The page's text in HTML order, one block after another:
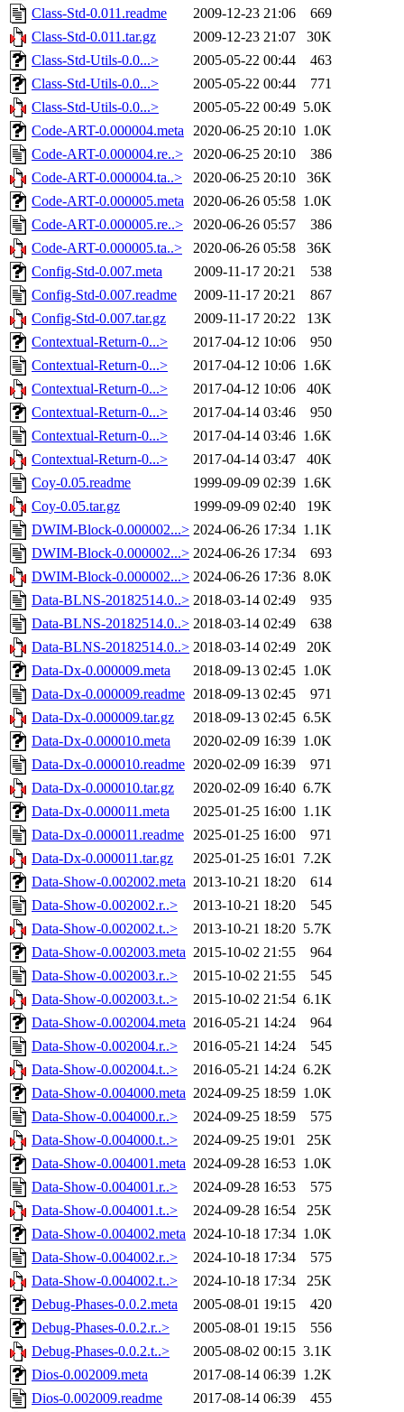
Class-Std-0.011.readme
2009-12-23 21:06
669
Class-Std-0.011.tar.gz
2009-12-23 21:07
30K
Class-Std-Utils-0.0...>
2005-05-22 00:44
463
Class-Std-Utils-0.0...>
2005-05-22 00:44
771
Class-Std-Utils-0.0...>
2005-05-22 00:49 5.0K
Code-ART-0.000004.meta 2020-06-25 20:10 1.0K
Code-ART-0.000004.re..>
2020-06-25 20:10
386
Code-ART-0.000004.ta..>
2020-06-25 20:10
36K
Code-ART-0.000005.meta 2020-06-26 05:58 1.0K
Code-ART-0.000005.re..>
2020-06-26 05:57
386
Code-ART-0.000005.ta..>
2020-06-26 05:58
36K
Config-Std-0.007.meta
2009-11-17 20:21
538
Config-Std-0.007.readme
2009-11-17 20:21
867
Config-Std-0.007.tar.gz
2009-11-17 20:22
13K
Contextual-Return-0...>
2017-04-12 10:06
950
Contextual-Return-0...>
2017-04-12 10:06 1.6K
Contextual-Return-0...>
2017-04-12 10:06
40K
Contextual-Return-0...>
2017-04-14 03:46
950
Contextual-Return-0...>
2017-04-14 03:46 1.6K
Contextual-Return-0...>
2017-04-14 03:47
40K
Coy-0.05.readme
1999-09-09 02:39 1.6K
Coy-0.05.tar.gz
1999-09-09 02:40
19K
DWIM-Block-0.000002...> 2024-06-26 17:34 1.1K
DWIM-Block-0.000002...> 2024-06-26 17:34
693
DWIM-Block-0.000002...> 2024-06-26 17:36 8.0K
Data-BLNS-20182514.0..> 2018-03-14 02:49
935
Data-BLNS-20182514.0..> 2018-03-14 02:49
638
Data-BLNS-20182514.0..> 2018-03-14 02:49
20K
Data-Dx-0.000009.meta
2018-09-13 02:45 1.0K
Data-Dx-0.000009.readme 2018-09-13 02:45
971
Data-Dx-0.000009.tar.gz
2018-09-13 02:45 6.5K
Data-Dx-0.000010.meta
2020-02-09 16:39 1.0K
Data-Dx-0.000010.readme 2020-02-09 16:39
971
Data-Dx-0.000010.tar.gz
2020-02-09 16:40 6.7K
Data-Dx-0.000011.meta
2025-01-25 16:00 1.1K
Data-Dx-0.000011.readme 2025-01-25 16:00
971
Data-Dx-0.000011.tar.gz
2025-01-25 16:01 7.2K
Data-Show-0.002002.meta 2013-10-21 18:20
614
Data-Show-0.002002.r..>
2013-10-21 18:20
545
Data-Show-0.002002.t..>
2013-10-21 18:20 5.7K
Data-Show-0.002003.meta 2015-10-02 21:55
964
Data-Show-0.002003.r..>
2015-10-02 21:55
545
Data-Show-0.002003.t..>
2015-10-02 21:54 6.1K
Data-Show-0.002004.meta 2016-05-21 14:24
964
Data-Show-0.002004.r..>
2016-05-21 14:24
545
Data-Show-0.002004.t..>
2016-05-21 14:24 6.2K
Data-Show-0.004000.meta 2024-09-25 18:59 1.0K
Data-Show-0.004000.r..>
2024-09-25 18:59
575
Data-Show-0.004000.t..>
2024-09-25 19:01
25K
Data-Show-0.004001.meta 2024-09-28 16:53 1.0K
Data-Show-0.004001.r..>
2024-09-28 16:53
575
Data-Show-0.004001.t..>
2024-09-28 16:54
25K
Data-Show-0.004002.meta 2024-10-18 17:34 1.0K
Data-Show-0.004002.r..>
2024-10-18 17:34
575
Data-Show-0.004002.t..>
2024-10-18 17:34
25K
Debug-Phases-0.0.2.meta
2005-08-01 19:15
420
Debug-Phases-0.0.2.r..>
2005-08-01 19:15
556
Debug-Phases-0.0.2.t..>
2005-08-02 00:15 3.1K
Dios-0.002009.meta
2017-08-14 06:39 1.2K
Dios-0.002009.readme
2017-08-14 06:39
455